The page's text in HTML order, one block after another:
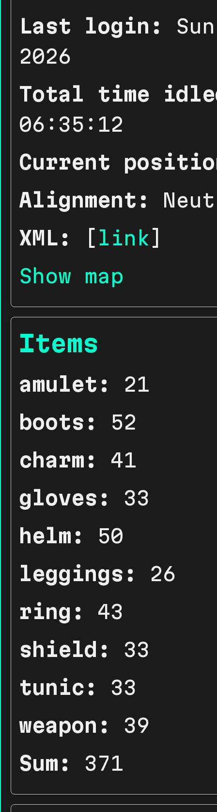
Last login:
2026
Total time
06:35:12
Current
Alignment:
XML:
link
Show map
Items
amulet:
21
boots:
52
charm:
41
gloves:
33
helm:
50
leggings:
26
ring:
43
shield:
33
tunic:
33
weapon:
39
Sum:
371